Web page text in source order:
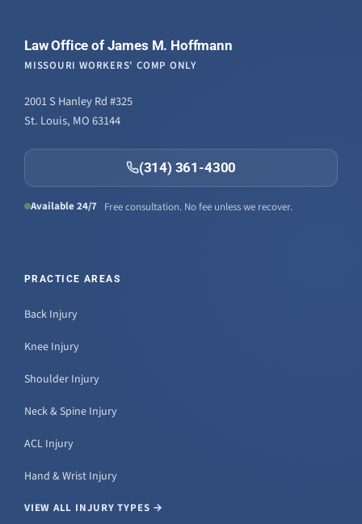
Law Office of James M. Hoffmann
MISSOURI WORKERS' COMP ONLY
2001 S Hanley Rd #325
St. Louis, MO 63144
(314) 361-4300
Available 24/7 Free consultation. No fee unless we recover.
PRACTICE AREAS
Back Injury
Knee Injury
Shoulder Injury
Neck & Spine Injury
ACL Injury
Hand & Wrist Injury
VIEW ALL INJURY TYPES →